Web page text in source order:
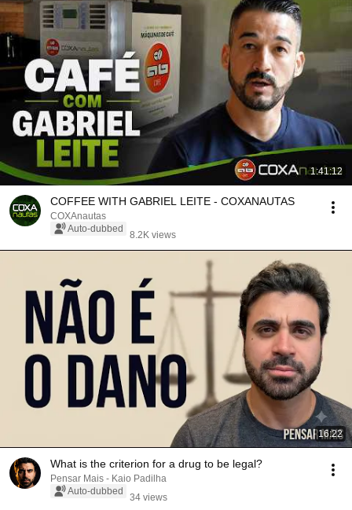
1:41:12
COFFEE WITH GABRIEL LEITE - COXANAUTAS
COXAnautas
Auto-dubbed
8.2K views
16:22
What is the criterion for a drug to be legal?
Pensar Mais - Kaio Padilha
Auto-dubbed
34 views